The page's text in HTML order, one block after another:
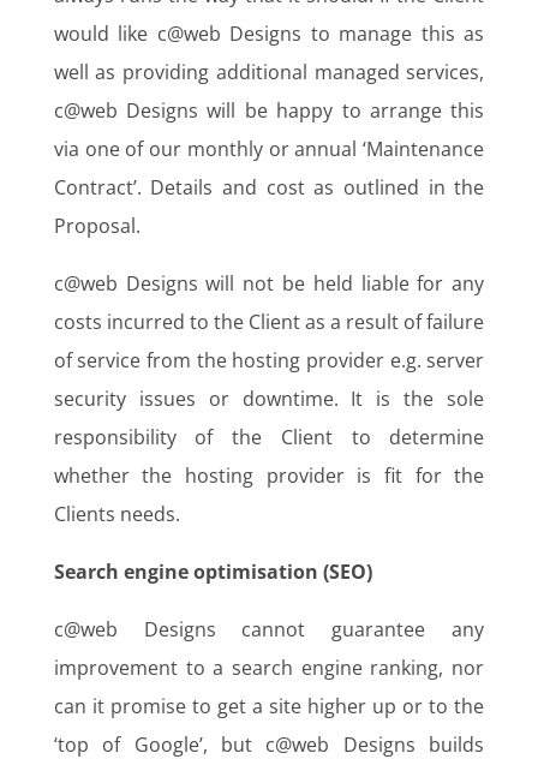
would like c@web Designs to manage this as
well as providing additional managed services,
c@web Designs will be happy to arrange this
via one of our monthly or annual ‘Maintenance
Contract’. Details and cost as outlined in the
Proposal.
c@web Designs will not be held liable for any
costs incurred to the Client as a result of failure
of service from the hosting provider e.g. server
security issues or downtime. It is the sole
responsibility of the Client to determine
whether the hosting provider is fit for the
Clients needs.
Search engine optimisation (SEO)
c@web Designs cannot guarantee any
improvement to a search engine ranking, nor
can it promise to get a site higher up or to the
‘top of Google’, but c@web Designs builds